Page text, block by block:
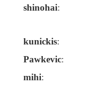
shinohai:
kunickis:
Pawkevic:
mihi: